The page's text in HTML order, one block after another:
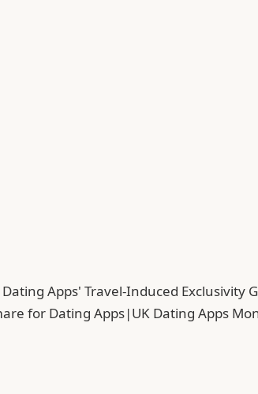
Apps' Travel-Induced Exclusivity
for Dating Apps|UK Dating Apps